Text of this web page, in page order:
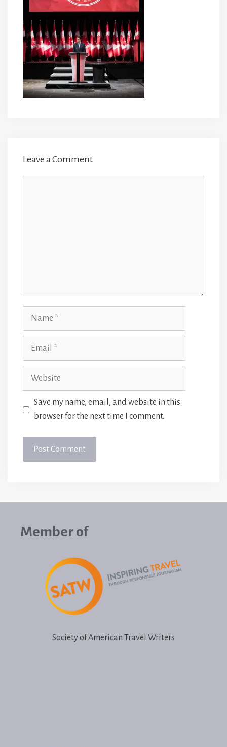
Leave a Comment
Website
Save my name, email, and website in this
browser for the next time I comment.
Member of
Society of American Travel Writers